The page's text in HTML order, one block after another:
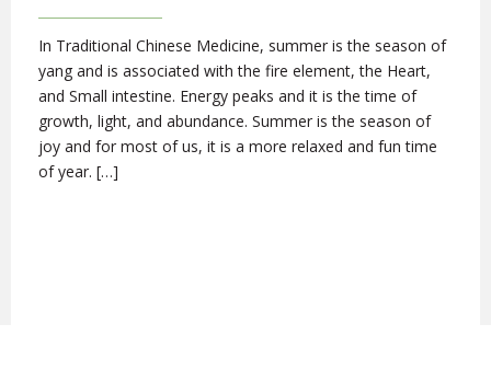
In Traditional Chinese Medicine, summer is the season of
yang and is associated with the fire element, the Heart,
and Small intestine. Energy peaks and it is the time of
growth, light, and abundance. Summer is the season of
joy and for most of us, it is a more relaxed and fun time
of year. […]